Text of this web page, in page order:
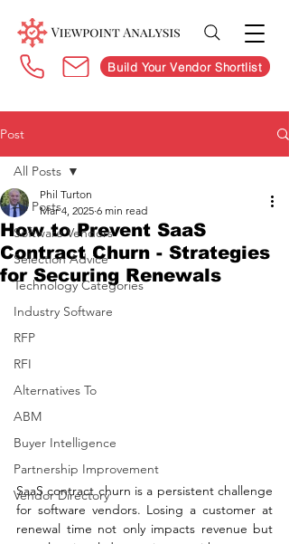
Build Your Vendor Shortlist
Post
All Posts
Software Vendors
Selection Advice
Technology Categories
Industry Software
RFP
RFI
Alternatives To
ABM
Buyer Intelligence
Partnership Improvement
Vendor Directory
All Posts
How to Prevent SaaS
Contract Churn - Strategies
for Securing Renewals
Phil Turton
Mar 4, 2025 6 min read
SaaS contract churn is a persistent challenge
for software vendors. Losing a customer at
renewal time not only impacts revenue but